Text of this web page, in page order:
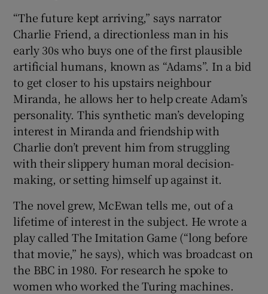
“The future kept arriving,” says narrator
Charlie Friend, a directionless man in his
early 30s who buys one of the first plausible
artificial humans, known as “Adams”. In a bid
to get closer to his upstairs neighbour
Miranda, he allows her to help create Adam’s
personality. This synthetic man’s developing
interest in Miranda and friendship with
Charlie don’t prevent him from struggling
with their slippery human moral decision-
making, or setting himself up against it.
The novel grew, McEwan tells me, out of a
lifetime of interest in the subject. He wrote a
play called The Imitation Game (“long before
that movie,” he says), which was broadcast on
the BBC in 1980. For research he spoke to
women who worked the Turing machines.